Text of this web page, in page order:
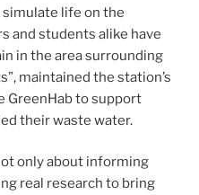
life on the
and students alike have
in the area surrounding
maintained the station’s
GreenHab to support
their waste water.
only about informing
real research to bring